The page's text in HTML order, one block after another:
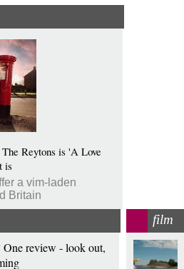
Reytons is 'A Love
is
a vim-laden
Britain
review - look out,
film